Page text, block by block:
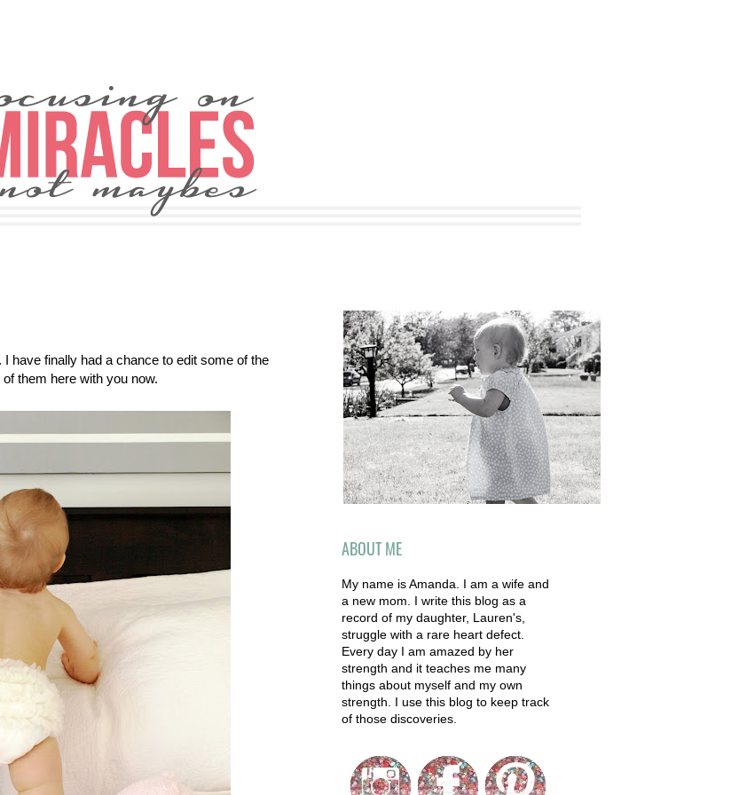
have finally had a chance to edit some of the
them here with you now.
ABOUT ME
My name is Amanda. I am a wife and
a new mom. I write this blog as a
record of my daughter, Lauren's,
struggle with a rare heart defect.
Every day I am amazed by her
strength and it teaches me many
things about myself and my own
strength. I use this blog to keep track
of those discoveries.